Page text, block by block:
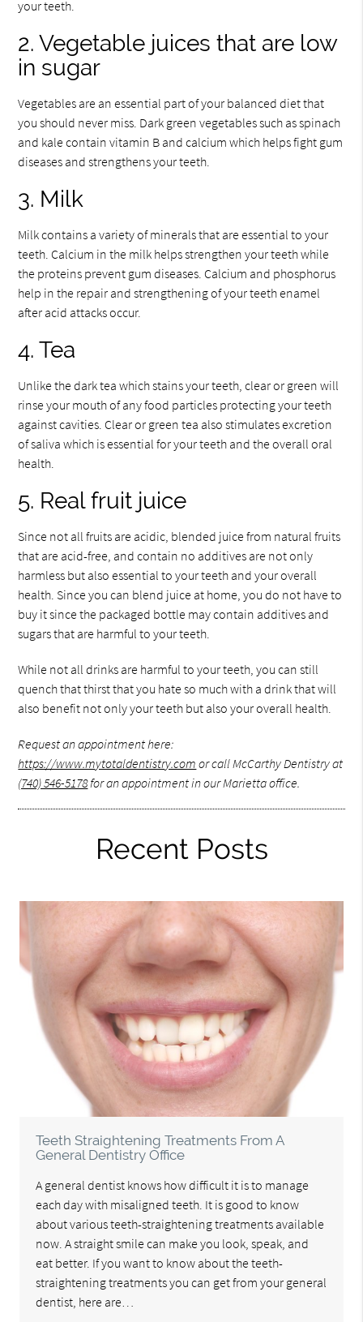
your teeth.
2. Vegetable juices that are low
in sugar
Vegetables are an essential part of your balanced diet that
you should never miss. Dark green vegetables such as spinach
and kale contain vitamin B and calcium which helps fight gum
diseases and strengthens your teeth.
3. Milk
Milk contains a variety of minerals that are essential to your
teeth. Calcium in the milk helps strengthen your teeth while
the proteins prevent gum diseases. Calcium and phosphorus
help in the repair and strengthening of your teeth enamel
after acid attacks occur.
4. Tea
Unlike the dark tea which stains your teeth, clear or green will
rinse your mouth of any food particles protecting your teeth
against cavities. Clear or green tea also stimulates excretion
of saliva which is essential for your teeth and the overall oral
health.
5. Real fruit juice
Since not all fruits are acidic, blended juice from natural fruits
that are acid-free, and contain no additives are not only
harmless but also essential to your teeth and your overall
health. Since you can blend juice at home, you do not have to
buy it since the packaged bottle may contain additives and
sugars that are harmful to your teeth.
While not all drinks are harmful to your teeth, you can still
quench that thirst that you hate so much with a drink that will
also benefit not only your teeth but also your overall health.
Request an appointment here:
https://www.mytotaldentistry.com or call McCarthy Dentistry at
(740) 546-5178for an appointment in our Marietta office.
Recent Posts
Teeth Straightening Treatments From A
General Dentistry Office
A general dentist knows how difficult it is to manage
each day with misaligned teeth. It is good to know
about various teeth-straightening treatments available
now. A straight smile can make you look, speak, and
eat better. If you want to know about the teeth-
straightening treatments you can get from your general
dentist, here are…